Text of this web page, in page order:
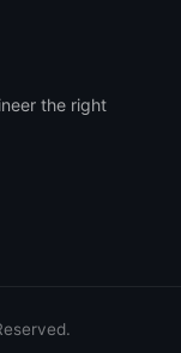
the right